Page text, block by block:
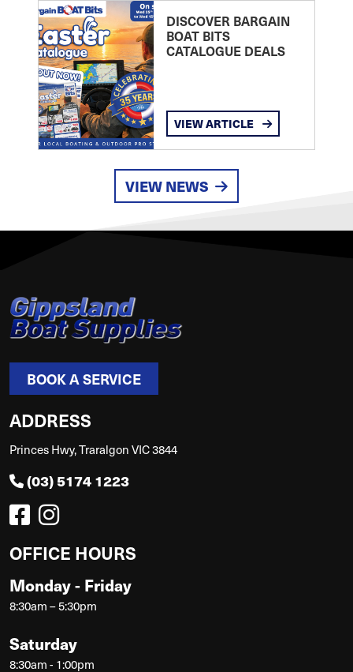
DISCOVER BARGAIN
BOAT BITS
CATALOGUE DEALS
VIEW ARTICLE
VIEW NEWS
BOOK A SERVICE
ADDRESS
Princes Hwy, Traralgon VIC 3844
(03) 5174 1223
OFFICE HOURS
Monday - Friday
8:30am – 5:30pm
Saturday
8:30am - 1:00pm